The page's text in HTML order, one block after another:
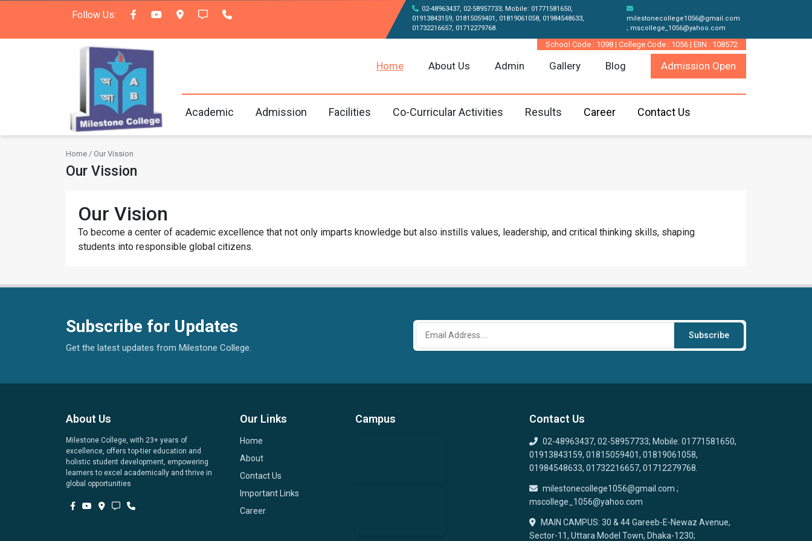
Follow Us:
02-48963437, 02-58957733; Mobile: 01771581650,
01913843159, 01815059401, 01819061058, 01984548633,
01732216657, 01712279768.
milestonecollege1056@gmail.com
; mscollege_1056@yahoo.com
Home About Us Admin Gallery Blog Admission Open
Academic Admission Facilities Co-Curricular Activities Results Career Contact Us
School Code : 1098 | College Code : 1056 | EIIN : 108572
Home / Our Vission
Our Vission
Our Vision
To become a center of academic excellence that not only imparts knowledge but also instills values, leadership, and critical thinking skills, shaping
students into responsible global citizens.
Subscribe for Updates
Get the latest updates from Milestone College.
Subscribe
About Us
Milestone College, with 23+ years of
excellence, offers top-tier education and
holistic student development, empowering
learners to excel academically and thrive in
global opportunities
Our Links
Home
About
Contact Us
Important Links
Career
Campus Contact Us
02-48963437, 02-58957733; Mobile: 01771581650,
01913843159, 01815059401, 01819061058,
01984548633, 01732216657, 01712279768.
milestonecollege1056@gmail.com ;
mscollege_1056@yahoo.com
MAIN CAMPUS: 30 & 44 Gareeb-E-Newaz Avenue,
Sector-11, Uttara Model Town, Dhaka-1230;